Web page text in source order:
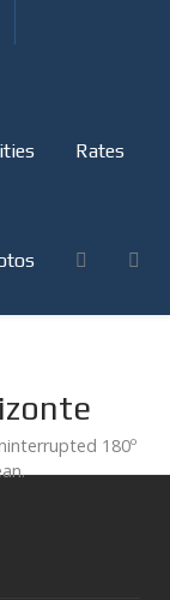
Rates
180º